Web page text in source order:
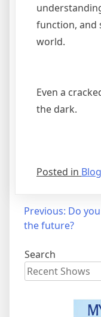
function, and
world.
Even a
the dark.
Posted in Blog
Post
navigation
Previous: Do
the future?
Search